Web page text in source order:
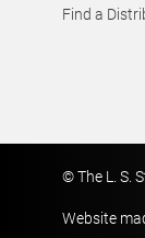
Find a
© The L. S.
Website